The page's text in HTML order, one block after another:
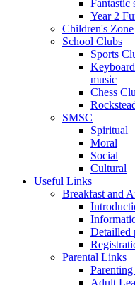
Fantastic
Year 2
Children's Zone
School Clubs
Sports
music
Chess
SMSC
Spiritual
Moral
Social
Cultural
Useful Links
Breakfast and
Detailled
Parental Links
Adult